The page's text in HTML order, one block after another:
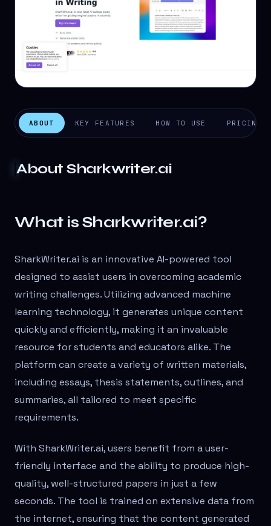
ABOUT KEY FEATURES HOW TO USE PRICING
AboutSharkwriter.ai
What is Sharkwriter.ai?
SharkWriter.ai is an innovative AI-powered tool
designed to assist users in overcoming academic
writing challenges. Utilizing advanced machine
learning technology, it generates unique content
quickly and efficiently, making it an invaluable
resource for students and educators alike. The
platform can create a variety of written materials,
including essays, thesis statements, outlines, and
summaries, all tailored to meet specific
requirements.
With SharkWriter.ai, users benefit from a user-
friendly interface and the ability to produce high-
quality, well-structured papers in just a few
seconds. The tool is trained on extensive data from
the internet, ensuring that the content generated